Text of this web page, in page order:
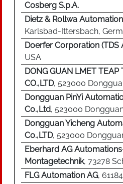
Cosberg S.p.A.
Dietz & Rollwa
Karlsbad-Ittersbach,
Doerfer Corporation (TDS
USA
DONG GUAN LMET TEAP
CO.,LTD, 523000
Dongguan PinYi
Co.,Ltd, 523000
Dongguan Yicheng
Co.,LTD, 523000
Eberhard AG
Montagetechnik, 73278
FLG Automation AG,